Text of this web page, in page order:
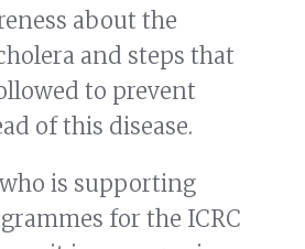
about the
and steps that
to prevent
of this disease.
is supporting
for the ICRC